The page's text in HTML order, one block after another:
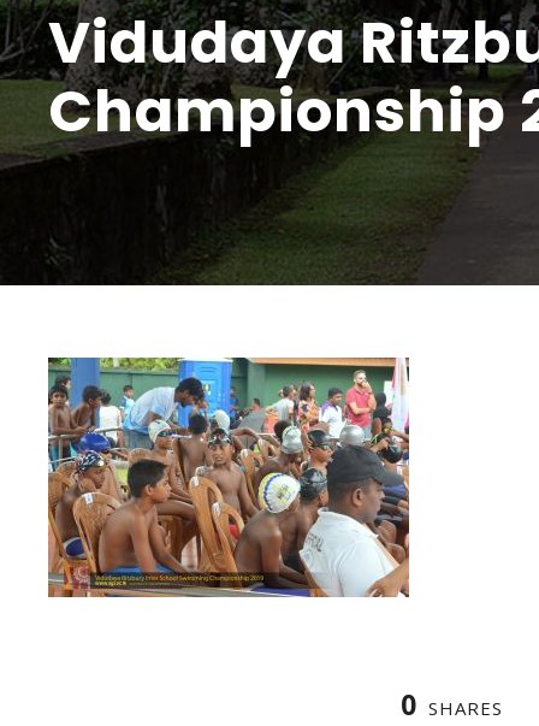
Vidudaya
Championship
0 SHARES